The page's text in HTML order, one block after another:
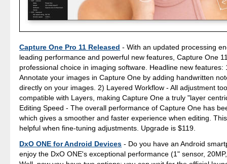
Capture One Pro 11 Released - With an updated processing
leading performance and powerful new features, Capture One
professional choice in imaging software. Headline new features:
Annotate your images in Capture One by adding handwritten
directly on your images. 2) Layered Workflow - All adjustment
compatible with Layers, making Capture One a truly "layer
Editing Speed - The overall performance of Capture One has
which gives a smoother and faster experience when editing.
helpful when fine-tuning adjustments. Upgrade is $119.
DxO ONE for Android Devices - Do you have an Android
enjoy the DxO ONE's exceptional performance (1" sensor,